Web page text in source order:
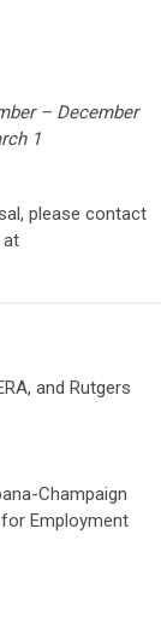
– December
1
please contact
at
and Rutgers
Champaign
Employment